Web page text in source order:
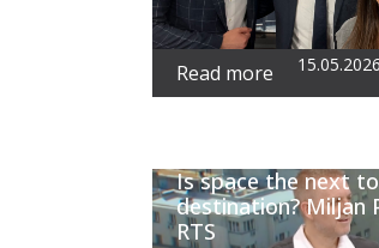
Read more 15.05.2026
Is space the next
destination? Miljan
RTS